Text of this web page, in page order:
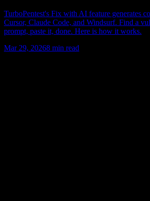
TurboPentest's Fix with AI feature generates
Cursor, Claude Code, and Windsurf. Find a
prompt, paste it, done. Here is how it works.
Mar 29, 20268 min read